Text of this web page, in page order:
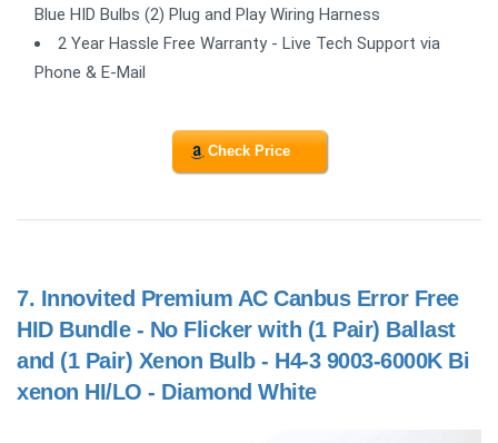
Blue HID Bulbs (2) Plug and Play Wiring Harness
2 Year Hassle Free Warranty - Live Tech Support via
Phone & E-Mail
Check Price
7. Innovited Premium AC Canbus Error Free
HID Bundle - No Flicker with (1 Pair) Ballast
and (1 Pair) Xenon Bulb - H4-3 9003-6000K Bi
xenon HI/LO - Diamond White